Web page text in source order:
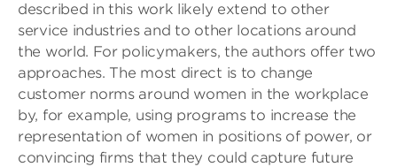
described in this work likely extend to other
service industries and to other locations around
the world. For policymakers, the authors offer two
approaches. The most direct is to change
customer norms around women in the workplace
by, for example, using programs to increase the
representation of women in positions of power, or
convincing firms that they could capture future